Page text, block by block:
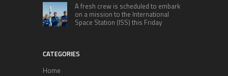
A fresh crew is scheduled to embark
on a mission to the International
Space Station (ISS) this Friday
CATEGORIES
Home